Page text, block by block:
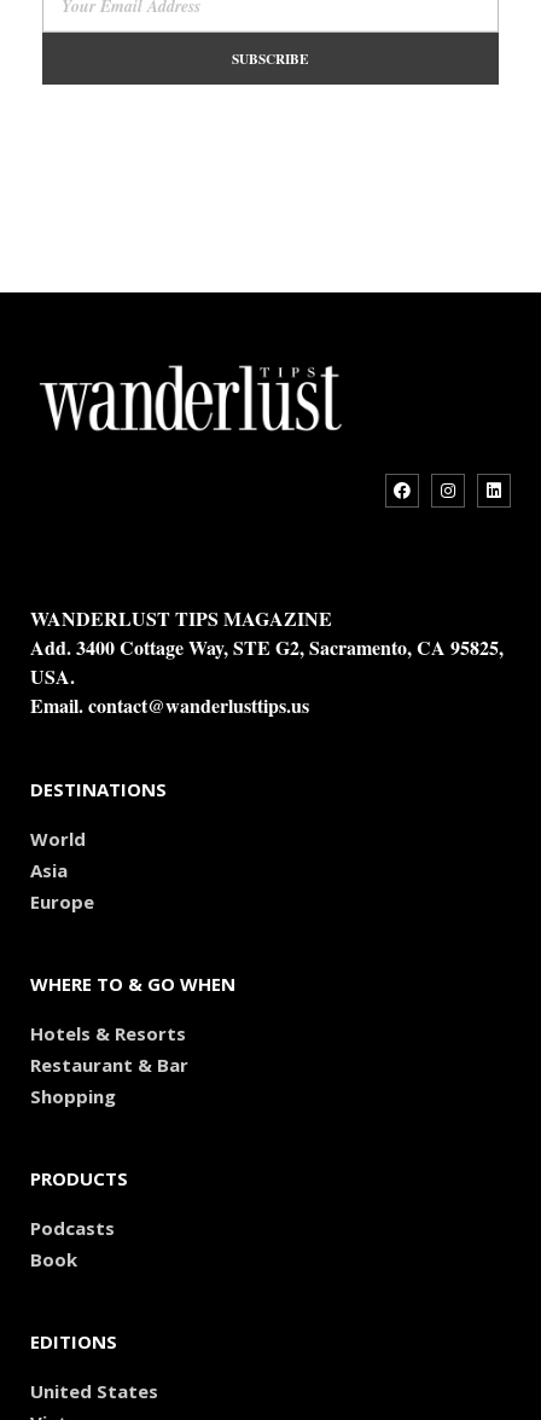
WANDERLUST TIPS MAGAZINE
Add. 3400 Cottage Way, STE G2, Sacramento, CA 95825,
USA.
Email.contact@wanderlusttips.us
DESTINATIONS
World
Asia
Europe
WHERE TO & GO WHEN
Hotels & Resorts
Restaurant & Bar
Shopping
PRODUCTS
Podcasts
Book
EDITIONS
United States